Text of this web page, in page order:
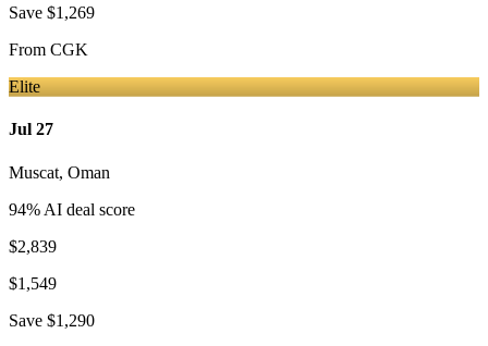
Save $1,269
From CGK
Elite
Jul 27
Muscat, Oman
94% AI deal score
$2,839
$1,549
Save $1,290